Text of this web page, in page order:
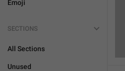
Emoji
SECTIONS
All Sections
Unused